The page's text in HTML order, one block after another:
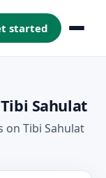
started Menu
Sahulat
on Tibi Sahulat